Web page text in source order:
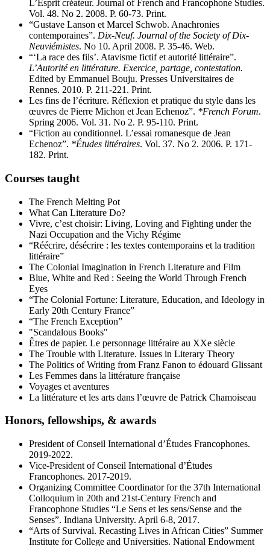
L’Esprit créateur. Journal of French and Francophone Studies.
Vol. 48. No 2. 2008. P. 60-73. Print.
“Gustave Lanson et Marcel Schwob. Anachronies
contemporaines”. Dix-Neuf. Journal of the Society of Dix-
Neuviémistes. No 10. April 2008. P. 35-46. Web.
“‘La race des fils’. Atavisme fictif et autorité littéraire”.
L’Autorité en littérature. Exercice, partage, contestation.
Edited by Emmanuel Bouju. Presses Universitaires de
Rennes. 2010. P. 211-221. Print.
Les fins de l’écriture. Réflexion et pratique du style dans les
œuvres de Pierre Michon et Jean Echenoz”. *French Forum.
Spring 2006. Vol. 31. No 2. P. 95-110. Print.
“Fiction au conditionnel. L’essai romanesque de Jean
Echenoz”. *Études littéraires. Vol. 37. No 2. 2006. P. 171-
182. Print.
Courses taught
The French Melting Pot
What Can Literature Do?
Vivre, c’est choisir: Living, Loving and Fighting under the
Nazi Occupation and the Vichy Régime
“Réécrire, désécrire : les textes contemporains et la tradition
littéraire”
The Colonial Imagination in French Literature and Film
Blue, White and Red : Seeing the World Through French
Eyes
“The Colonial Fortune: Literature, Education, and Ideology in
Early 20th Century France”
“The French Exception”
"Scandalous Books"
Êtres de papier. Le personnage littéraire au XXe siècle
The Trouble with Literature. Issues in Literary Theory
The Politics of Writing from Franz Fanon to édouard Glissant
Les Femmes dans la littérature française
Voyages et aventures
La littérature et les arts dans l’œuvre de Patrick Chamoiseau
Honors, fellowships, & awards
President of Conseil International d’Études Francophones.
2019-2022.
Vice-President of Conseil International d’Études
Francophones. 2017-2019.
Organizing Committee Coordinator for the 37th International
Colloquium in 20th and 21st-Century French and
Francophone Studies “Le Sens et les sens/Sense and the
Senses”. Indiana University. April 6-8, 2017.
“Arts of Survival. Recasting Lives in African Cities” Summer
Institute for College and Universities. National Endowment